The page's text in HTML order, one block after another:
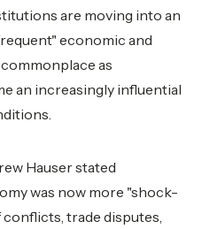
are moving into an
economic and
as
an increasingly influential
Hauser stated
was now more "shock-
trade disputes,